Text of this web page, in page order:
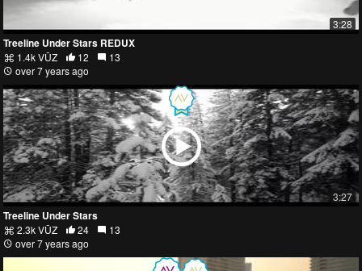
3:28
Treeline Under Stars REDUX
1.4k VŪZ 12
13
over 7 years ago
3:27
Treeline Under Stars
2.3k VŪZ 24
13
over 7 years ago